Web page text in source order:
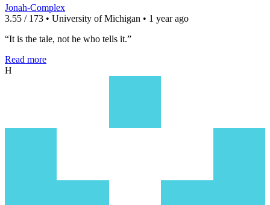
Jonah-Complex
3.55 / 173 • University of Michigan • 1 year ago
“It is the tale, not he who tells it.”
Read more
H